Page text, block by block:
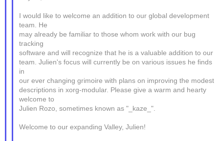
I would like to welcome an addition to our global development
team. He
may already be familiar to those whom work with our bug
tracking
software and will recognize that he is a valuable addition to our
team. Julien's focus will currently be on various issues he finds
in
our ever changing grimoire with plans on improving the modest
descriptions in xorg-modular. Please give a warm and hearty
welcome to
Julien Rozo, sometimes known as "_kaze_".
Welcome to our expanding Valley, Julien!